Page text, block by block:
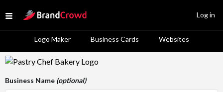
Open menu
Site Logo
Logo Maker Business Cards Websites
Log in
Logo Template Preview
Business Name (optional)